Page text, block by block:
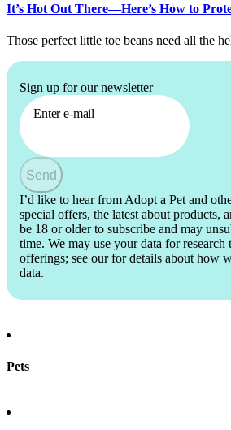
It’s Hot Out There—Here’s How to
Those perfect little toe beans need all the
Sign up for our newsletter
Enter e-mail
Send
I’d like to hear from Adopt a Pet and
special offers, the latest about products,
be 18 or older to subscribe and may
time. We may use your data for
offerings; see our for details about how
data.
Pets